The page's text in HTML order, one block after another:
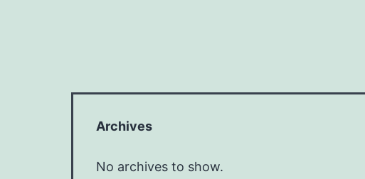
Archives
No archives to show.